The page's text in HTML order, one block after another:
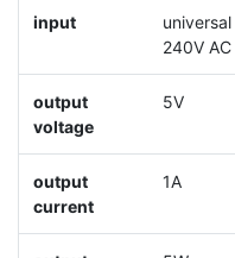
input
240V AC
output
voltage
5V
output
current
1A